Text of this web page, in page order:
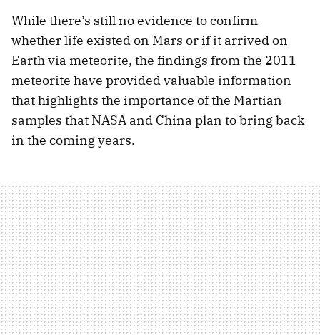
While there’s still no evidence to confirm
whether life existed on Mars or if it arrived on
Earth via meteorite, the findings from the 2011
meteorite have provided valuable information
that highlights the importance of the Martian
samples that NASA and China plan to bring back
in the coming years.